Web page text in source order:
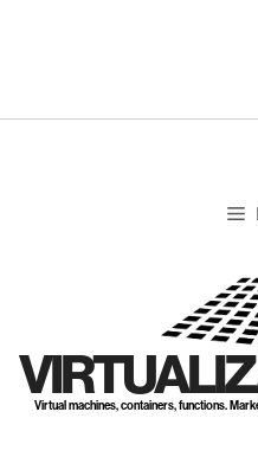
Virtual machines, containers, functions.